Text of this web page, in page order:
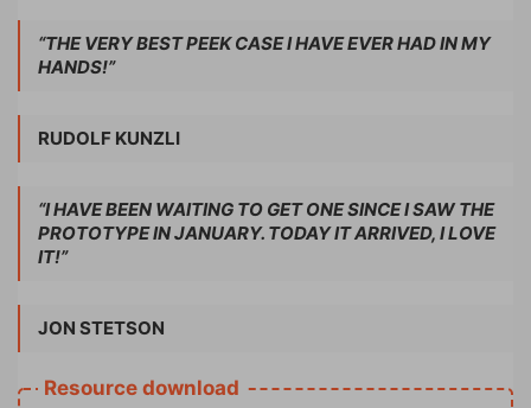
“THE VERY BEST PEEK CASE I HAVE EVER HAD IN MY
HANDS!”
RUDOLF KUNZLI
“I HAVE BEEN WAITING TO GET ONE SINCE I SAW THE
PROTOTYPE IN JANUARY. TODAY IT ARRIVED, I LOVE
IT!”
JON STETSON
Resource download